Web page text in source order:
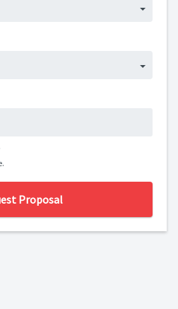
Proposal